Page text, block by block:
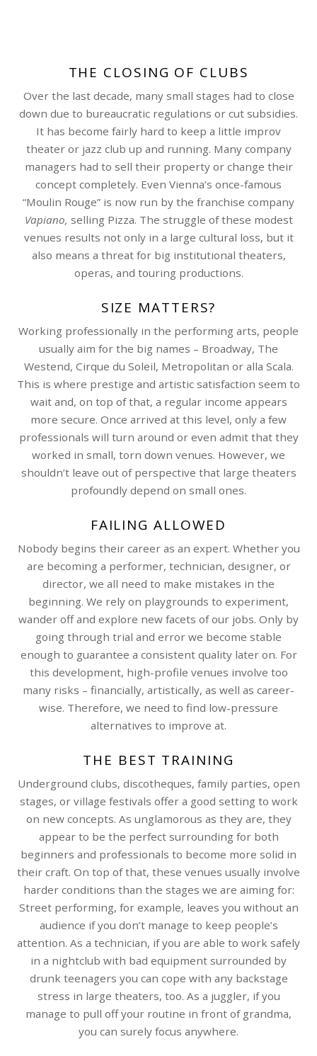
THE CLOSING OF CLUBS
Over the last decade, many small stages had to close
down due to bureaucratic regulations or cut subsidies.
It has become fairly hard to keep a little improv
theater or jazz club up and running. Many company
managers had to sell their property or change their
concept completely. Even Vienna’s once-famous
“Moulin Rouge” is now run by the franchise company
Vapiano, selling Pizza. The struggle of these modest
venues results not only in a large cultural loss, but it
also means a threat for big institutional theaters,
operas, and touring productions.
SIZE MATTERS?
Working professionally in the performing arts, people
usually aim for the big names – Broadway, The
Westend, Cirque du Soleil, Metropolitan or alla Scala.
This is where prestige and artistic satisfaction seem to
wait and, on top of that, a regular income appears
more secure. Once arrived at this level, only a few
professionals will turn around or even admit that they
worked in small, torn down venues. However, we
shouldn’t leave out of perspective that large theaters
profoundly depend on small ones.
FAILING ALLOWED
Nobody begins their career as an expert. Whether you
are becoming a performer, technician, designer, or
director, we all need to make mistakes in the
beginning. We rely on playgrounds to experiment,
wander off and explore new facets of our jobs. Only by
going through trial and error we become stable
enough to guarantee a consistent quality later on. For
this development, high-profile venues involve too
many risks – financially, artistically, as well as career-
wise. Therefore, we need to find low-pressure
alternatives to improve at.
THE BEST TRAINING
Underground clubs, discotheques, family parties, open
stages, or village festivals offer a good setting to work
on new concepts. As unglamorous as they are, they
appear to be the perfect surrounding for both
beginners and professionals to become more solid in
their craft. On top of that, these venues usually involve
harder conditions than the stages we are aiming for:
Street performing, for example, leaves you without an
audience if you don’t manage to keep people’s
attention. As a technician, if you are able to work safely
in a nightclub with bad equipment surrounded by
drunk teenagers you can cope with any backstage
stress in large theaters, too. As a juggler, if you
manage to pull off your routine in front of grandma,
you can surely focus anywhere.